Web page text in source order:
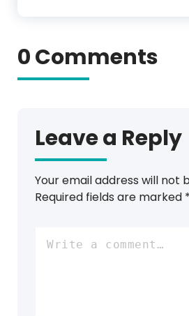
0 Comments
Leave a Reply
Your email address will not
Required fields are marked *